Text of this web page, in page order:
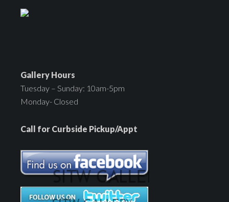
Gallery Hours
Tuesday – Sunday: 10am-5pm
Monday- Closed
Call for Curbside Pickup/Appt